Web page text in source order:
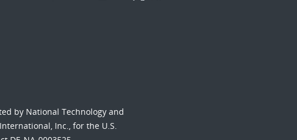
by National Technology and
Inc., for the U.S.